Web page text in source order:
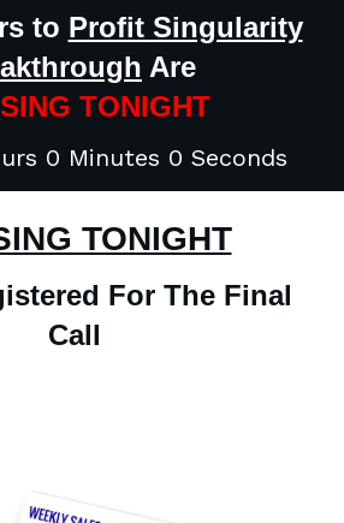
to Profit Singularity
Are
TONIGHT
0 Minutes 0 Seconds
TONIGHT
For The Final
Call